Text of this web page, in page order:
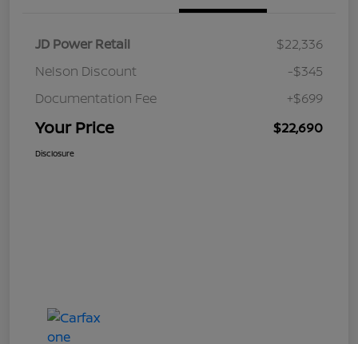
JD Power Retail
$22,336
Nelson Discount
-$345
Documentation Fee
+$699
Your Price $22,690
Disclosure